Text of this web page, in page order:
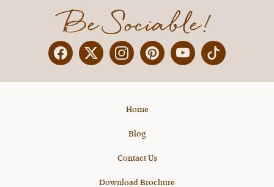
Be Sociable!
FacebookTwitterInstagramPinterestYouTube
Home
Blog
Contact Us
Download Brochure